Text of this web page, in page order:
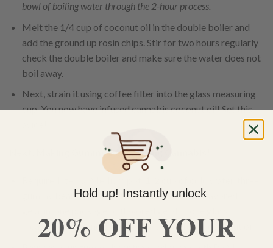
bowl of boiling water through the 2-hour process.
Melt the 1/4 cup of coconut oil in the double boiler and
add the ground up rosin chips. Stir for two hours regularly
check the double boiler and make sure the water does not
boil away.
Next, strain it using coffee filter into the glass measuring
cup. You now have infused cannabis coconut oil! Set this
Next, Making Gummy Bears Using Cannabis!
gummy bear trays, PAM, four packets of unflavored
measuring cup, and 1/4 cup cannabis infused coconut oil.
Hold up! Instantly unlock
20% OFF YOUR